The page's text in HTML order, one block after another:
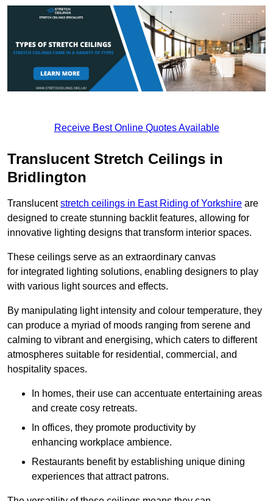
Receive Best Online Quotes Available
Translucent Stretch Ceilings in
Bridlington
Translucentstretch ceilings in East Riding of Yorkshire are
designed to create stunning backlit features, allowing for
innovative lighting designs that transform interior spaces.
These ceilings serve as an extraordinary canvas
for integrated lighting solutions, enabling designers to play
with various light sources and effects.
By manipulating light intensity and colour temperature, they
can produce a myriad of moods ranging from serene and
calming to vibrant and energising, which caters to different
atmospheres suitable for residential, commercial, and
hospitality spaces.
In homes, their use can accentuate entertaining areas
and create cosy retreats.
In offices, they promote productivity by
enhancing workplace ambience.
Restaurants benefit by establishing unique dining
experiences that attract patrons.